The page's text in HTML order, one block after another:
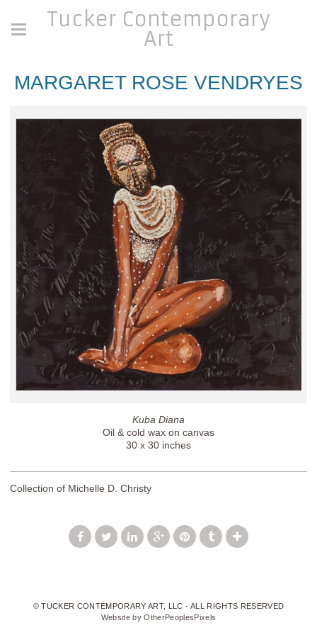
Tucker Contemporary
Art
MARGARET ROSE VENDRYES
Kuba Diana
Oil & cold wax on canvas
30 x 30 inches
Collection of Michelle D. Christy
© TUCKER CONTEMPORARY ART, LLC - ALL RIGHTS RESERVED
Website by OtherPeoplesPixels